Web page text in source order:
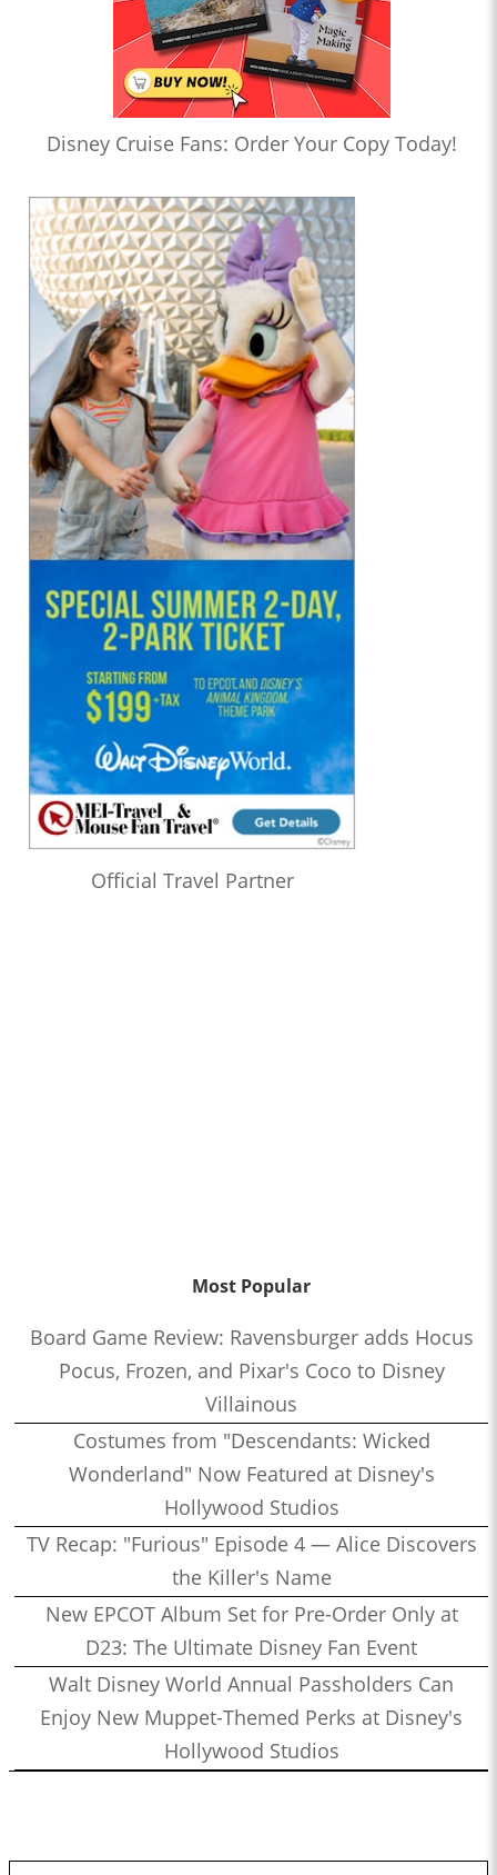
Disney Cruise Fans: Order Your Copy Today!
Official Travel Partner
Most Popular
Board Game Review: Ravensburger adds Hocus
Pocus, Frozen, and Pixar's Coco to Disney
Villainous
Costumes from "Descendants: Wicked
Wonderland" Now Featured at Disney's
Hollywood Studios
TV Recap: "Furious" Episode 4 — Alice Discovers
the Killer's Name
New EPCOT Album Set for Pre-Order Only at
D23: The Ultimate Disney Fan Event
Walt Disney World Annual Passholders Can
Enjoy New Muppet-Themed Perks at Disney's
Hollywood Studios